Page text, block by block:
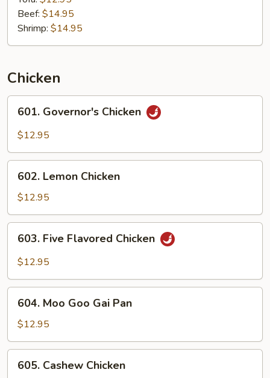
Beef: $14.95
Shrimp: $14.95
Chicken
Governor's
Chicken
601. Governor's Chicken
$12.95
Lemon
Chicken
602. Lemon Chicken
$12.95
Five
Flavored
603. Five Flavored Chicken
$12.95
Moo
Goo
Gai
Pan
604. Moo Goo Gai Pan
$12.95
Cashew
605. Cashew Chicken